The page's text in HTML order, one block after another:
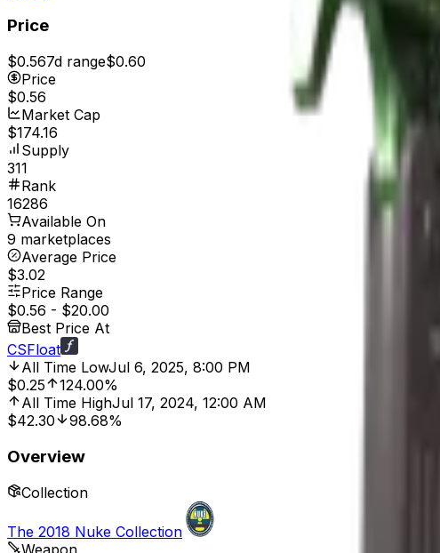
Price
$0.567d range$0.60
Price
$0.56
Market Cap
$174.16
Supply
311
Rank
16286
Available On
9 marketplaces
Average Price
$3.02
Price Range
$0.56 - $20.00
Best Price At
CSFloat
All Time LowJul 6, 2025, 8:00 PM
$0.25
124.00%
All Time HighJul 17, 2024, 12:00 AM
$42.30
98.68%
Overview
Collection
The 2018 Nuke Collection
Weapon